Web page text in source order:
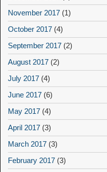
November 2017 (1)
October 2017 (4)
September 2017 (2)
August 2017 (2)
July 2017 (4)
June 2017 (6)
May 2017 (4)
April 2017 (3)
March 2017 (3)
February 2017 (3)